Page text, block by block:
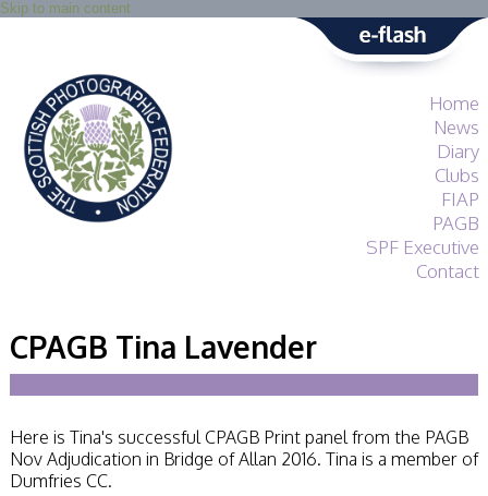
Skip to main content
Home
News
Diary
Clubs
FIAP
PAGB
SPF Executive
Contact
Services
General Guidance
Competitions
All Things Judging
and Lecturing
CPAGB Tina Lavender
Here is Tina's successful CPAGB Print panel from the PAGB
Nov Adjudication in Bridge of Allan 2016. Tina is a member of
Dumfries CC.